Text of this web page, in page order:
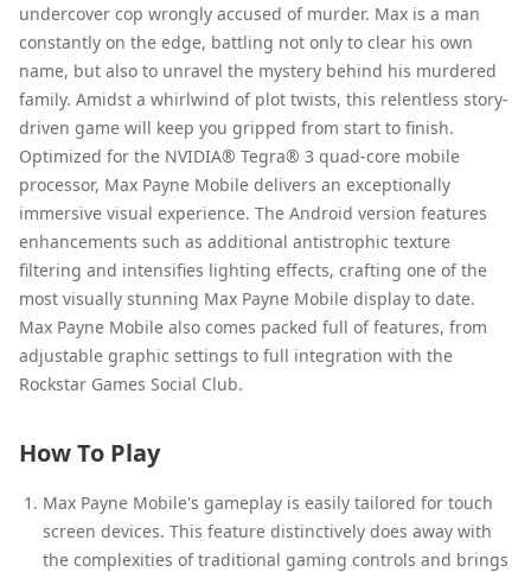
undercover cop wrongly accused of murder. Max is a man
constantly on the edge, battling not only to clear his own
name, but also to unravel the mystery behind his murdered
family. Amidst a whirlwind of plot twists, this relentless story-
driven game will keep you gripped from start to finish.
Optimized for the NVIDIA® Tegra® 3 quad-core mobile
processor, Max Payne Mobile delivers an exceptionally
immersive visual experience. The Android version features
enhancements such as additional antistrophic texture
filtering and intensifies lighting effects, crafting one of the
most visually stunning Max Payne Mobile display to date.
Max Payne Mobile also comes packed full of features, from
adjustable graphic settings to full integration with the
Rockstar Games Social Club.
How To Play
Max Payne Mobile's gameplay is easily tailored for touch
screen devices. This feature distinctively does away with
the complexities of traditional gaming controls and brings